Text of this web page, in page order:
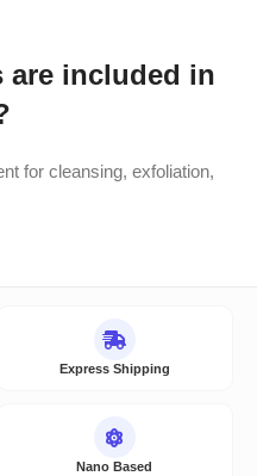
are included in
for cleansing, exfoliation,
Express Shipping
Nano Based